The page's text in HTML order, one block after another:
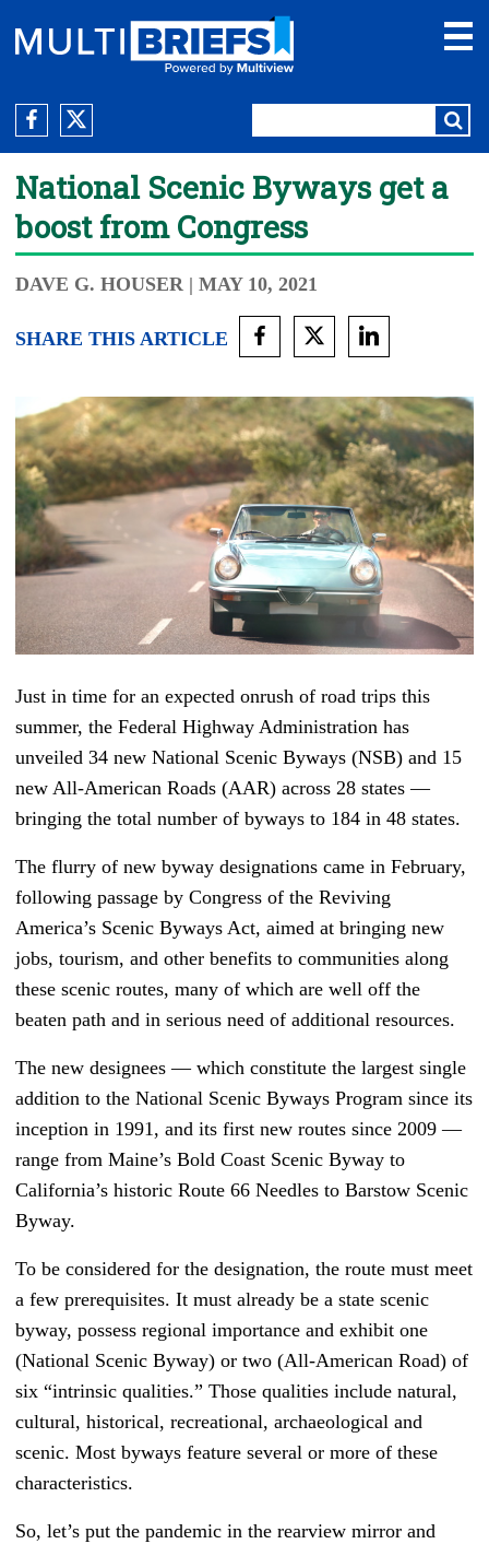
National Scenic Byways get a
boost from Congress
DAVE G. HOUSER | MAY 10, 2021
SHARE THIS ARTICLE
Just in time for an expected onrush of road trips this
summer, the Federal Highway Administration has
unveiled 34 new National Scenic Byways (NSB) and 15
new All-American Roads (AAR) across 28 states —
bringing the total number of byways to 184 in 48 states.
The flurry of new byway designations came in February,
following passage by Congress of the Reviving
America’s Scenic Byways Act, aimed at bringing new
jobs, tourism, and other benefits to communities along
these scenic routes, many of which are well off the
beaten path and in serious need of additional resources.
The new designees — which constitute the largest single
addition to the National Scenic Byways Program since its
inception in 1991, and its first new routes since 2009 —
range from Maine’s Bold Coast Scenic Byway to
California’s historic Route 66 Needles to Barstow Scenic
Byway.
To be considered for the designation, the route must meet
a few prerequisites. It must already be a state scenic
byway, possess regional importance and exhibit one
(National Scenic Byway) or two (All-American Road) of
six “intrinsic qualities.” Those qualities include natural,
cultural, historical, recreational, archaeological and
scenic. Most byways feature several or more of these
characteristics.
So, let’s put the pandemic in the rearview mirror and